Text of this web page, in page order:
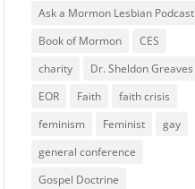
Ask a Mormon Lesbian Podcast
Book of Mormon
CES
charity
Dr. Sheldon Greaves
EOR
Faith
faith crisis
feminism
Feminist
gay
general conference
Gospel Doctrine